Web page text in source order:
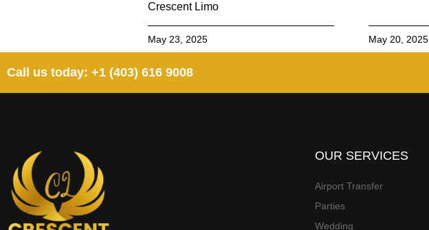
Crescent Limo
May 23, 2025 May 20, 2025
Call us today: +1 (403) 616 9008
OUR SERVICES
Airport Transfer
Parties
Wedding